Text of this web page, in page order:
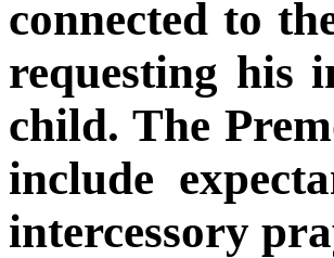
connected to
requesting his
child. The
include
intercessory